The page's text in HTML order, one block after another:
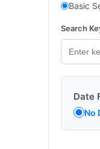
Basic
Search
Date
No